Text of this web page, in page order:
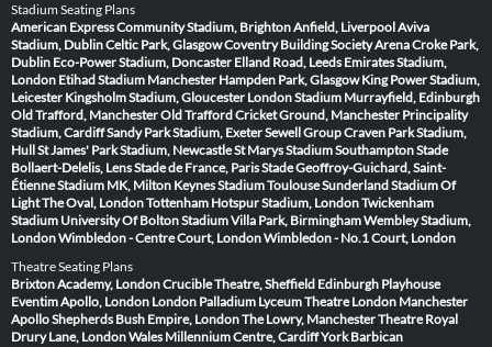
Stadium Seating Plans
American Express Community Stadium, BrightonAnfield, LiverpoolAviva
Stadium, DublinCeltic Park, GlasgowCoventry Building Society ArenaCroke Park,
Dublin Eco-Power Stadium, Doncaster Elland Road, Leeds Emirates Stadium,
London Etihad Stadium Manchester Hampden Park, Glasgow King Power Stadium,
Leicester Kingsholm Stadium, Gloucester London Stadium Murrayfield, Edinburgh
Old Trafford, ManchesterOld Trafford Cricket Ground, Manchester Principality
Stadium, CardiffSandy Park Stadium, ExeterSewell Group Craven Park Stadium,
HullSt James' Park Stadium, NewcastleSt Marys Stadium SouthamptonStade
Bollaert-Delelis, LensStade de France, ParisStade Geoffroy-Guichard, Saint-
ÉtienneStadium MK, Milton KeynesStadium ToulouseSunderland Stadium Of
LightThe Oval, LondonTottenham Hotspur Stadium, LondonTwickenham
Stadium University Of Bolton StadiumVilla Park, BirminghamWembley Stadium,
LondonWimbledon - Centre Court, LondonWimbledon - No.1 Court, London
Theatre Seating Plans
Brixton Academy, LondonCrucible Theatre, Sheffield Edinburgh Playhouse
Eventim Apollo, London London Palladium Lyceum Theatre London Manchester
ApolloShepherds Bush Empire, LondonThe Lowry, ManchesterTheatre Royal
Drury Lane, LondonWales Millennium Centre, CardiffYork Barbican